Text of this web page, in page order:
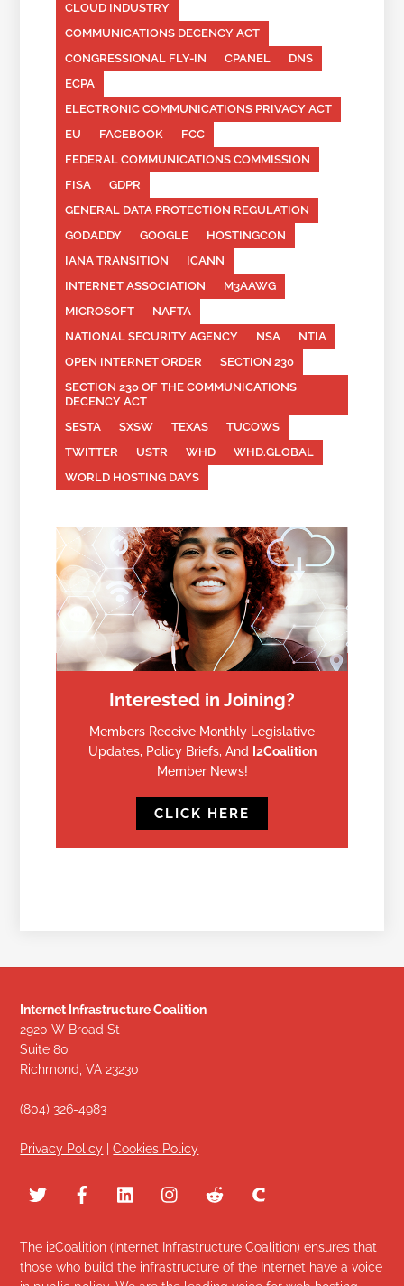
CLOUD INDUSTRY
COMMUNICATIONS DECENCY ACT
CONGRESSIONAL FLY-IN
CPANEL
DNS
ECPA
ELECTRONIC COMMUNICATIONS PRIVACY ACT
EU
FACEBOOK
FCC
FEDERAL COMMUNICATIONS COMMISSION
FISA
GDPR
GENERAL DATA PROTECTION REGULATION
GODADDY
GOOGLE
HOSTINGCON
IANA TRANSITION
ICANN
INTERNET ASSOCIATION
M3AAWG
MICROSOFT
NAFTA
NATIONAL SECURITY AGENCY
NSA
NTIA
OPEN INTERNET ORDER
SECTION 230
SECTION 230 OF THE COMMUNICATIONS
DECENCY ACT
SESTA
SXSW TEXAS
TUCOWS
TWITTER
USTR WHD
WHD.GLOBAL
WORLD HOSTING DAYS
Interested in Joining?
Members Receive Monthly Legislative
Updates, Policy Briefs, And
I2Coalition
Member News!
CLICK HERE
Internet Infrastructure Coalition
2920 W Broad St
Suite 80
Richmond, VA 23230
(804) 326-4983
Privacy Policy |Cookies Policy
The i2Coalition (Internet Infrastructure Coalition) ensures that
those who build the infrastructure of the Internet have a voice